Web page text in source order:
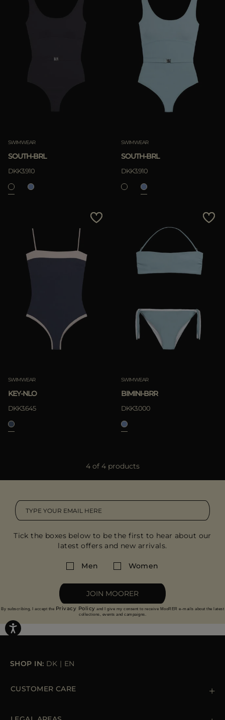
Most Popular
SWIMWEAR
SOUTH-BRL
DKK3.910
SWIMWEAR
SOUTH-BRL
DKK3.910
SWIMWEAR
KEY-NLO
DKK3.645
SWIMWEAR
BIMINI-BRR
DKK3.000
4 of 4 products
Tick the boxes below to be the first to hear about our
latest offers and new arrivals.
Men Women
JOIN MOORER
By subscribing, I accept the Privacy Policy and I give my consent to receive MooRER e-mails about the latest
collections, events and campaigns.
SHOP IN: DK | EN
CUSTOMER CARE